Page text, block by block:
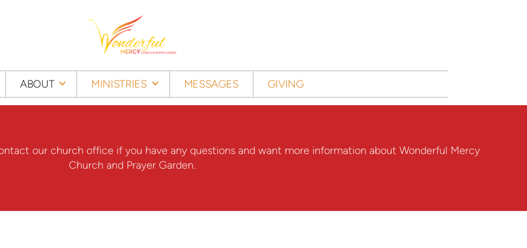
ABOUT MINISTRIES MESSAGES GIVING
our church office if you have any questions and want more information about Wonderful Mercy
Church and Prayer Garden.